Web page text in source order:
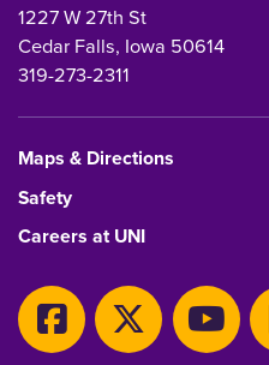
1227 W 27th St
Cedar Falls, Iowa 50614
319-273-2311
Maps & Directions
Safety
Careers at UNI